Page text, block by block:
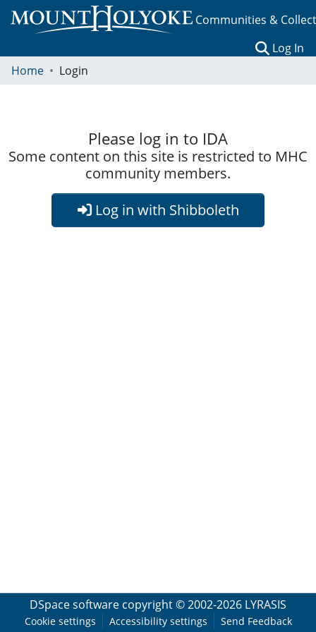
Communities &
Log In
Home
Login
Please log in to IDA
Some content on this site is restricted to MHC
community members.
Log in with Shibboleth
DSpace software copyright © 2002-2026 LYRASIS
Cookie settings Accessibility settings Send Feedback